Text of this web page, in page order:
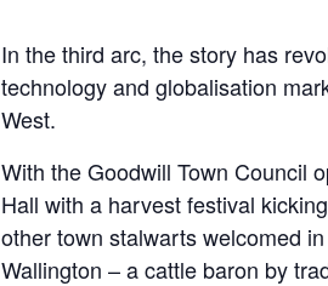
In the third arc, the story has
technology and globalisation
West.
With the Goodwill Town Council
Hall with a harvest festival
other town stalwarts welcomed
Wallington – a cattle baron by